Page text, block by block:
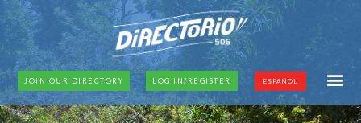
JOIN OUR DIRECTORY LOG IN/REGISTER ESPAÑOL